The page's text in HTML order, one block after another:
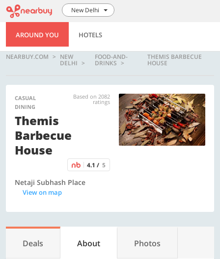
New Delhi
AROUND YOU HOTELS
NEARBUY.COM NEW
DELHI
FOOD-AND-
DRINKS
THEMIS BARBECUE
HOUSE
CASUAL
DINING
Based on 2082
ratings
Themis
Barbecue
House
4.1 / 5
Netaji Subhash Place
View on map
Deals About Photos